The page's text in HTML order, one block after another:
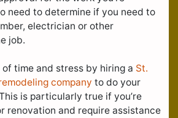
need to determine if you need to
electrician or other
job.
of time and stress by hiring a St.
company to do your
is particularly true if you’re
renovation and require assistance